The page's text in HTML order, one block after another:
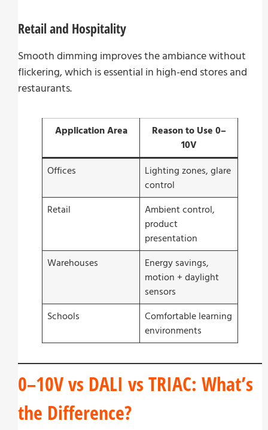
Retail and Hospitality
Smooth dimming improves the ambiance without
flickering, which is essential in high-end stores and
restaurants.
Application Area
Reason to Use 0–
10V
Offices
Lighting zones, glare
control
Retail
Ambient control,
product
presentation
Warehouses
Energy savings,
motion + daylight
sensors
Schools
Comfortable learning
environments
0–10V vs DALI vs TRIAC: What’s
the Difference?